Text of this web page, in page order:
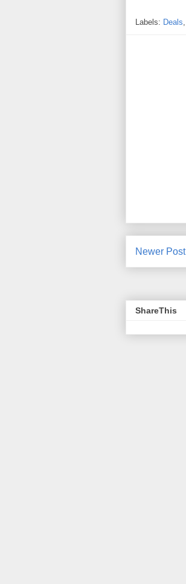
Labels: Deals,
Newer Post
ShareThis